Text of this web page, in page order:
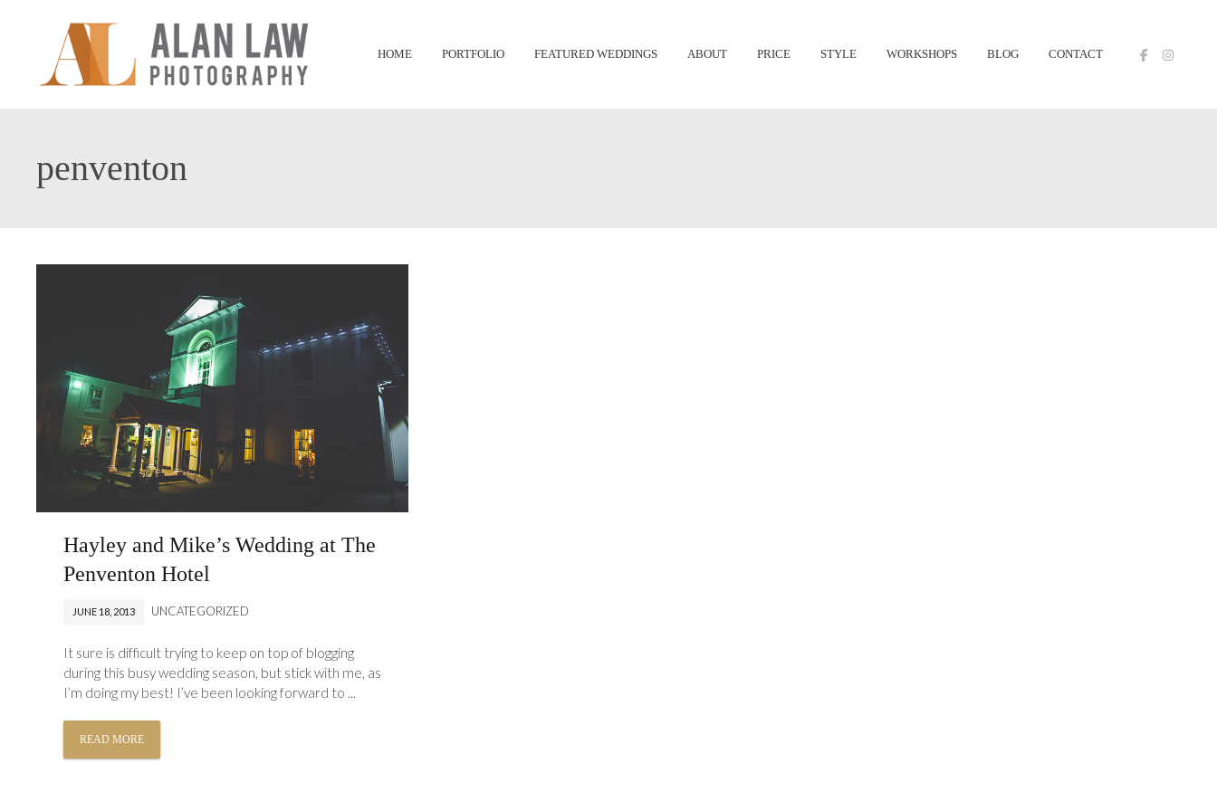
Skip
HOME PORTFOLIO FEATURED WEDDINGS ABOUT PRICE STYLE WORKSHOPS BLOG CONTACT
penventon
Hayley and Mike’s Wedding at The
Penventon Hotel
JUNE 18, 2013 UNCATEGORIZED
It sure is difficult trying to keep on top of blogging
during this busy wedding season, but stick with me, as
I’m doing my best! I’ve been looking forward to ...
READ MORE